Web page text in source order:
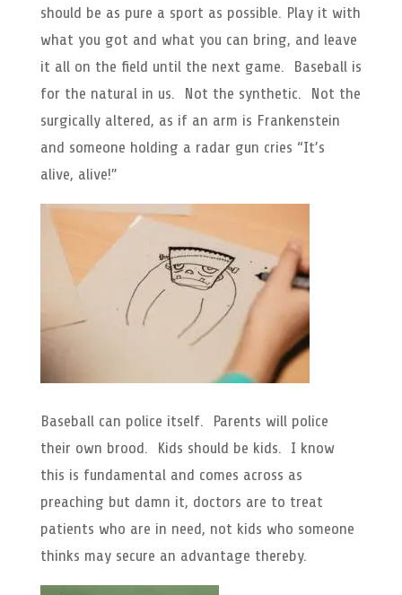
should be as pure a sport as possible. Play it with
what you got and what you can bring, and leave
it all on the field until the next game. Baseball is
for the natural in us. Not the synthetic. Not the
surgically altered, as if an arm is Frankenstein
and someone holding a radar gun cries “It’s
alive, alive!”
Baseball can police itself. Parents will police
their own brood. Kids should be kids. I know
this is fundamental and comes across as
preaching but damn it, doctors are to treat
patients who are in need, not kids who someone
thinks may secure an advantage thereby.